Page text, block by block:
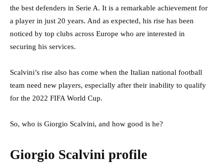
the best defenders in Serie A. It is a remarkable achievement for
a player in just 20 years. And as expected, his rise has been
noticed by top clubs across Europe who are interested in
securing his services.
Scalvini’s rise also has come when the Italian national football
team need new players, especially after their inability to qualify
for the 2022 FIFA World Cup.
So, who is Giorgio Scalvini, and how good is he?
Giorgio Scalvini profile